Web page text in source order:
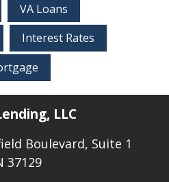
VA Loans
Interest Rates
LLC
Boulevard, Suite 1
37129